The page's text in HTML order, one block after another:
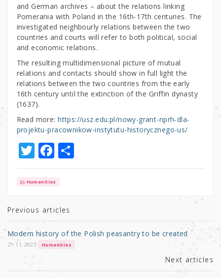
and German archives – about the relations linking
Pomerania with Poland in the 16th-17th centuries. The
investigated neighbourly relations between the two
countries and courts will refer to both political, social
and economic relations.
The resulting multidimensional picture of mutual
relations and contacts should show in full light the
relations between the two countries from the early
16th century until the extinction of the Griffin dynasty
(1637).
Read more:https://usz.edu.pl/nowy-grant-nprh-dla-
projektu-pracownikow-instytutu-historycznego-us/
T
w
it
r
F
a
c
b
o
o
S
h
Humanities
Previous articles
Modern history of the Polish peasantry to be created
21.11.2023 Humanities
Next articles